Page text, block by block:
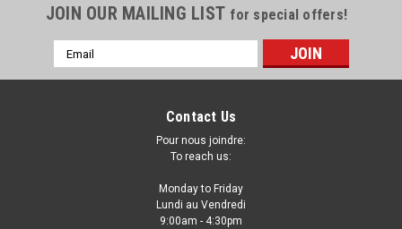
JOIN OUR MAILING LIST for special offers!
Email
Address
Contact Us
Pour nous joindre:
To reach us:
Monday to Friday
Lundi au Vendredi
9:00am - 4:30pm